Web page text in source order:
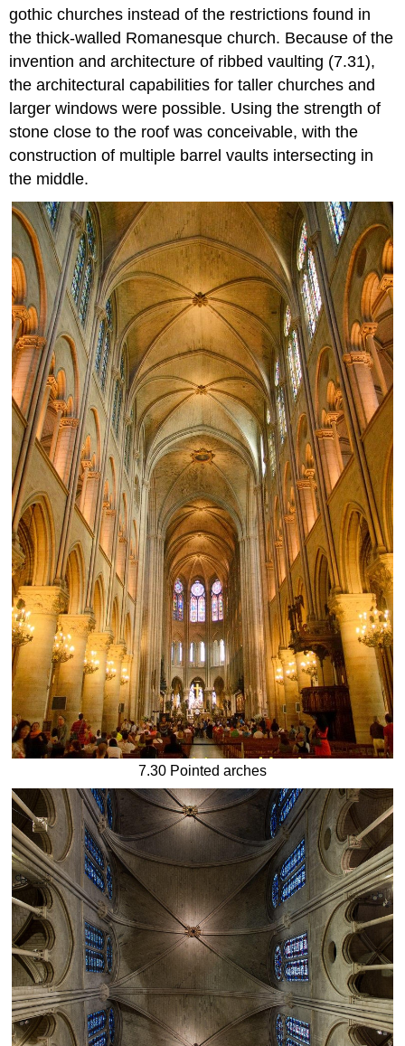
gothic churches instead of the restrictions found in
the thick-walled Romanesque church. Because of the
invention and architecture of ribbed vaulting (7.31),
the architectural capabilities for taller churches and
larger windows were possible. Using the strength of
stone close to the roof was conceivable, with the
construction of multiple barrel vaults intersecting in
the middle.
7.30 Pointed arches